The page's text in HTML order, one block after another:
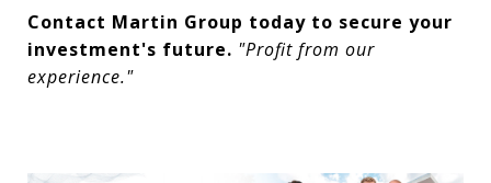
Contact Martin Group today to secure your
investment's future. "Profit from our
experience."